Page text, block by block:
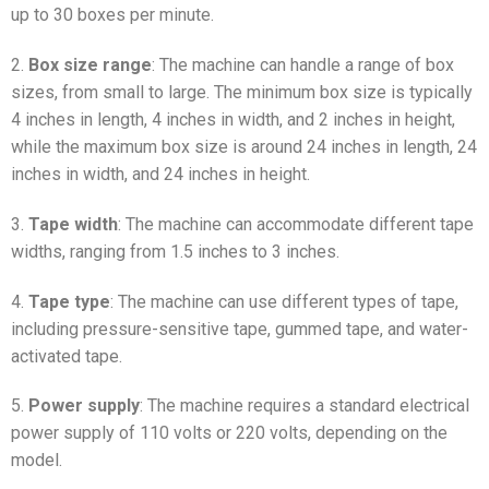
up to 30 boxes per minute.
2. Box size range: The machine can handle a range of box
sizes, from small to large. The minimum box size is typically
4 inches in length, 4 inches in width, and 2 inches in height,
while the maximum box size is around 24 inches in length, 24
inches in width, and 24 inches in height.
3. Tape width: The machine can accommodate different tape
widths, ranging from 1.5 inches to 3 inches.
4. Tape type: The machine can use different types of tape,
including pressure-sensitive tape, gummed tape, and water-
activated tape.
5. Power supply: The machine requires a standard electrical
power supply of 110 volts or 220 volts, depending on the
model.